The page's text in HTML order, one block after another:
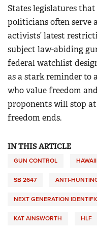
States legislatures
politicians often serve
activists’ latest
subject law-abiding
federal watchlist
as a stark reminder to
who value freedom
proponents will stop
freedom ends.
IN THIS ARTICLE
GUN CONTROL HAWAII
SB 2647 ANTI-
NEXT GENERATION
KAT AINSWORTH HLF